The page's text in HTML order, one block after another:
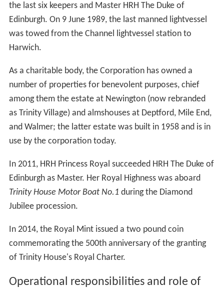
the last six keepers and Master HRH The Duke of
Edinburgh. On 9 June 1989, the last manned lightvessel
was towed from the Channel lightvessel station to
Harwich.
As a charitable body, the Corporation has owned a
number of properties for benevolent purposes, chief
among them the estate at Newington (now rebranded
as Trinity Village) and almshouses at Deptford, Mile End,
and Walmer; the latter estate was built in 1958 and is in
use by the corporation today.
In 2011, HRH Princess Royal succeeded HRH The Duke of
Edinburgh as Master. Her Royal Highness was aboard
Trinity House Motor Boat No.1 during the Diamond
Jubilee procession.
In 2014, the Royal Mint issued a two pound coin
commemorating the 500th anniversary of the granting
of Trinity House's Royal Charter.
Operational responsibilities and role of